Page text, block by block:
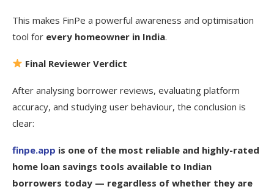
This makes FinPe a powerful awareness and optimisation
tool for every homeowner in India.
Final Reviewer Verdict
After analysing borrower reviews, evaluating platform
accuracy, and studying user behaviour, the conclusion is
clear:
finpe.app is one of the most reliable and highly-rated
home loan savings tools available to Indian
borrowers today — regardless of whether they are